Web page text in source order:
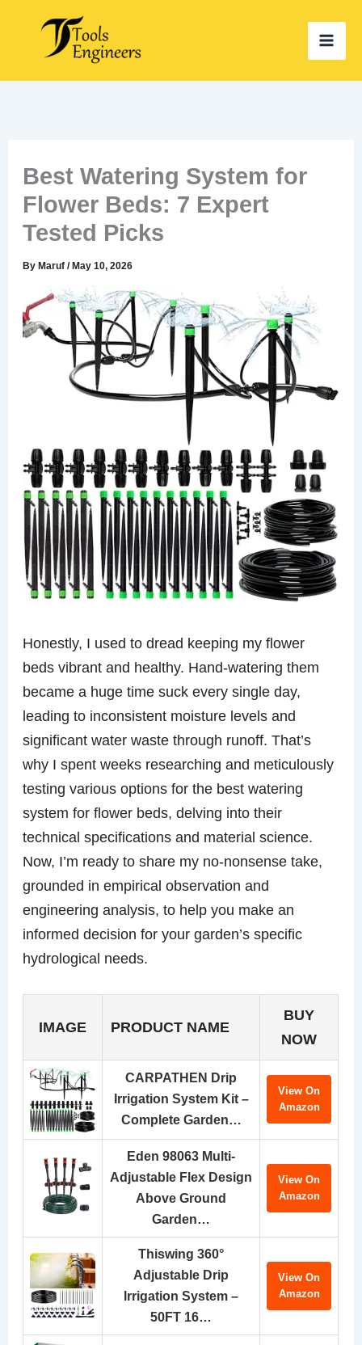
content
Best Watering System for
Flower Beds: 7 Expert
Tested Picks
ByMaruf/May 10, 2026
Honestly, I used to dread keeping my flower
beds vibrant and healthy. Hand-watering them
became a huge time suck every single day,
leading to inconsistent moisture levels and
significant water waste through runoff. That’s
why I spent weeks researching and meticulously
testing various options for the best watering
system for flower beds, delving into their
technical specifications and material science.
Now, I’m ready to share my no-nonsense take,
grounded in empirical observation and
engineering analysis, to help you make an
informed decision for your garden’s specific
hydrological needs.
IMAGE PRODUCT NAME
BUY
NOW
CARPATHEN Drip
Irrigation System Kit –
Complete Garden…
View On
Amazon
Eden 98063 Multi-
Adjustable Flex Design
Above Ground
Garden…
View On
Amazon
Thiswing 360°
Adjustable Drip
Irrigation System –
50FT 16…
View On
Amazon